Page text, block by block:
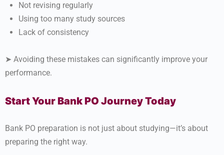
Not revising regularly
Using too many study sources
Lack of consistency
➤ Avoiding these mistakes can significantly improve your
performance.
Start Your Bank PO Journey Today
Bank PO preparation is not just about studying—it’s about
preparing the right way.